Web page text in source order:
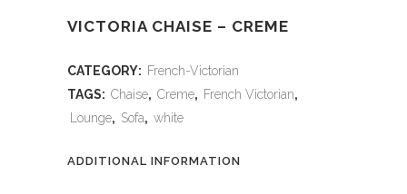
VICTORIA CHAISE – CREME
CATEGORY: French-Victorian
TAGS: Chaise, Creme, French Victorian,
Lounge, Sofa, white
ADDITIONAL INFORMATION